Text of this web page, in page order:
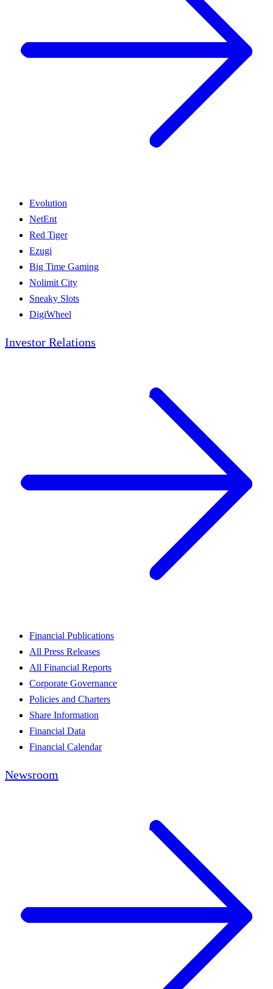
Evolution
NetEnt
Red Tiger
Ezugi
Big Time Gaming
Nolimit City
Sneaky Slots
DigiWheel
Investor Relations
Financial Publications
All Press Releases
All Financial Reports
Corporate Governance
Policies and Charters
Share Information
Financial Data
Financial Calendar
Newsroom